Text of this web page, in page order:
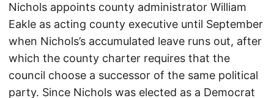
Nichols appoints county administrator William
Eakle as acting county executive until September
when Nichols’s accumulated leave runs out, after
which the county charter requires that the
council choose a successor of the same political
party. Since Nichols was elected as a Democrat